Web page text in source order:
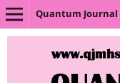
Quantum Journal